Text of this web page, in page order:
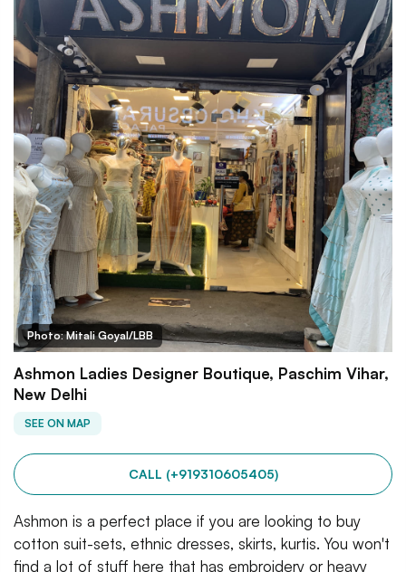
Photo: Mitali Goyal/LBB
Ashmon Ladies Designer Boutique, Paschim Vihar,
New Delhi
SEE ON MAP
CALL (+919310605405)
Ashmon is a perfect place if you are looking to buy
cotton suit-sets, ethnic dresses, skirts, kurtis. You won't
find a lot of stuff here that has embroidery or heavy